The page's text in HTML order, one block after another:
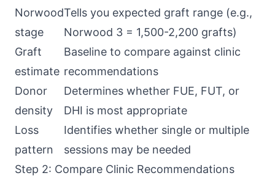
Norwood
stage
Tells you expected graft range (e.g.,
Norwood 3 = 1,500-2,200 grafts)
Graft
estimate
Baseline to compare against clinic
recommendations
Donor
density
Determines whether FUE, FUT, or
DHI is most appropriate
Loss
pattern
Identifies whether single or multiple
sessions may be needed
Step 2: Compare Clinic Recommendations